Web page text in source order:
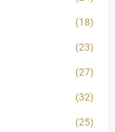
(18)
(23)
(27)
(32)
(25)